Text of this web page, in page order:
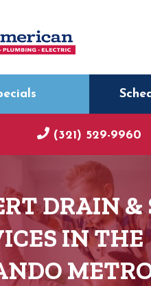
(321) 529-9960
DRAIN &
IN THE